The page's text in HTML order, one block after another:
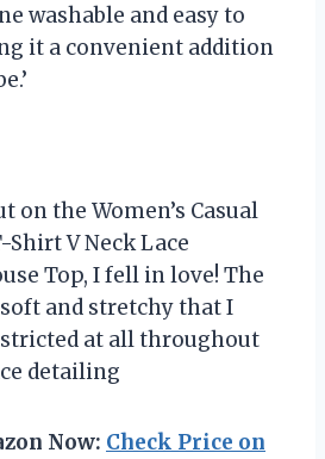
washable and easy to
it a convenient addition
on the Women’s Casual
Shirt V Neck Lace
Top, I fell in love! The
and stretchy that I
at all throughout
detailing
Now: Check Price on